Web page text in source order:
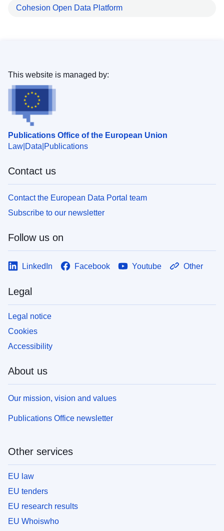
Cohesion Open Data Platform
Publications Office of the European Union
Law Data Publications
This website is managed by:
Contact us
Contact the European Data Portal team
Subscribe to our newsletter
Follow us on
LinkedIn Facebook Youtube Other
Legal
Legal notice
Cookies
Accessibility
About us
Our mission, vision and values
Publications Office newsletter
Other services
EU law
EU tenders
EU research results
EU Whoiswho